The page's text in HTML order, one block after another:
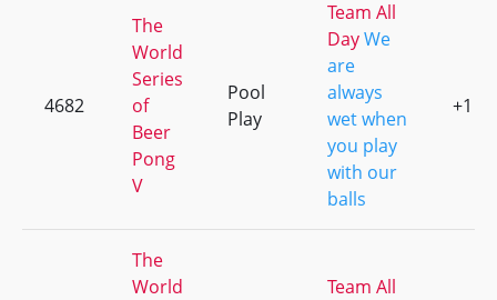
4682
The
World
Series
of
Beer
Pong
V
Pool
Play
Team All
DayWe
are
always
wet when
you play
with our
balls
+1
The
World
Team All